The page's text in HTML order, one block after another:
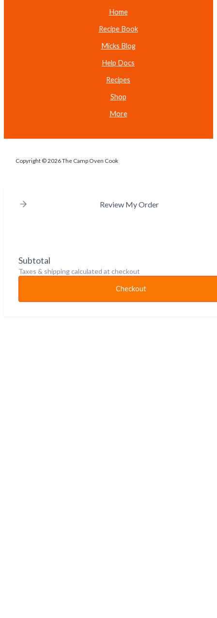
Home
Recipe Book
Micks Blog
Help Docs
Recipes
Shop
More
Copyright © 2026 The Camp Oven Cook
Review My Order
Subtotal
Taxes & shipping calculated at checkout
Checkout